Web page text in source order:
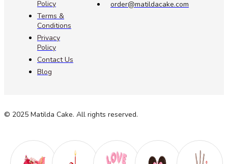
Policy
Terms &
Conditions
Privacy
Policy
Contact Us
Blog
order@matildacake.com
© 2025 Matilda Cake. All rights reserved.